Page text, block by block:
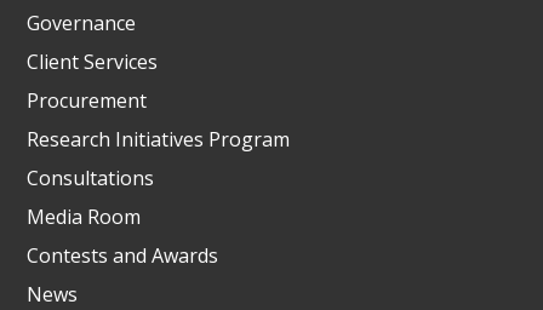
Governance
Client Services
Procurement
Research Initiatives Program
Consultations
Media Room
Contests and Awards
News